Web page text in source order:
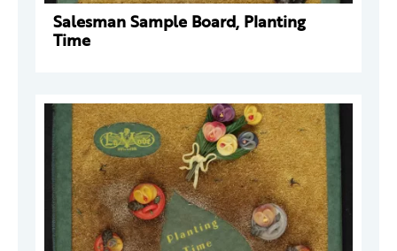
Salesman Sample Board, Planting
Time